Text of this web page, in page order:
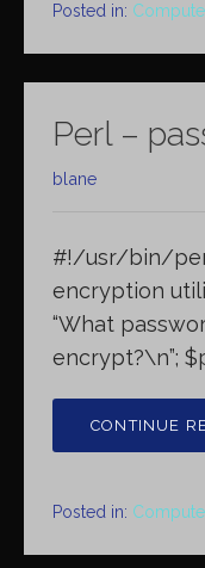
Posted in:
Perl –
blane
#!/usr/bin/
encryption
“What
encrypt?\n”;
CONTINUE
Posted in: